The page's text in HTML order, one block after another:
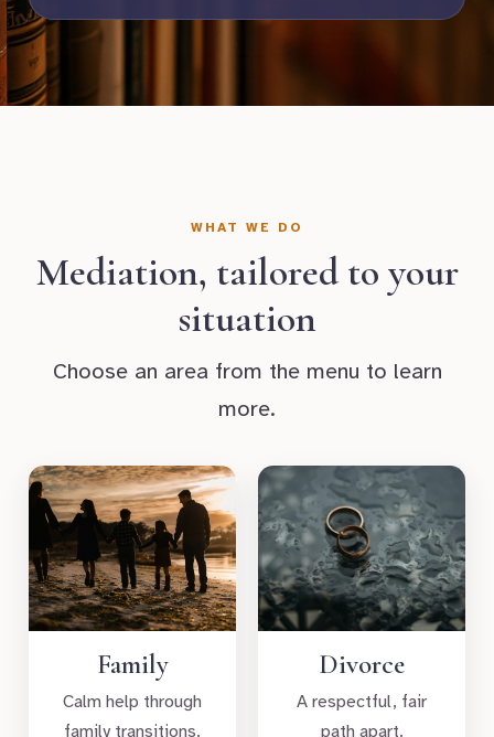
WHAT WE DO
Mediation, tailored to your
situation
Choose an area from the menu to learn
more.
Family
Calm help through
family transitions.
Divorce
A respectful, fair
path apart.